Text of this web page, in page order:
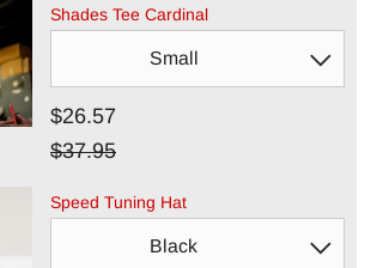
Shades Tee Cardinal
$26.57
$37.95
Speed Tuning Hat